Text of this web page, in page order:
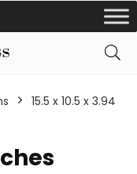
‎15.5 x 10.5 x 3.94